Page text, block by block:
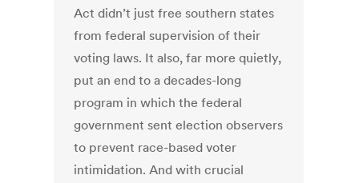
Act didn’t just free southern states
from federal supervision of their
voting laws. It also, far more quietly,
put an end to a decades-long
program in which the federal
government sent election observers
to prevent race-based voter
intimidation. And with crucial